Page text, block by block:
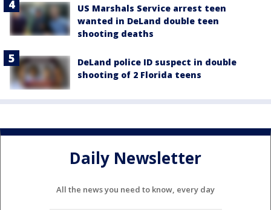
US Marshals Service arrest teen
wanted in DeLand double teen
shooting deaths
DeLand police ID suspect in double
shooting of 2 Florida teens
Daily Newsletter
All the news you need to know, every day